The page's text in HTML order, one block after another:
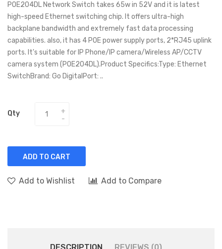
POE204DL Network Switch takes 65w in 52V and it is latest
high-speed Ethernet switching chip. It offers ultra-high
backplane bandwidth and extremely fast data processing
capabilities. also, it has 4 POE power supply ports, 2*RJ45 uplink
ports. It's suitable for IP Phone/IP camera/Wireless AP/CCTV
camera system (POE204DL).Product Specifics:Type: Ethernet
SwitchBrand: Go DigitalPort: ..
Qty
ADD TO CART
Add to Wishlist Add to Compare